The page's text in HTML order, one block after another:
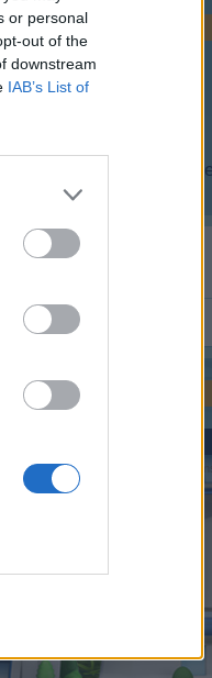
or personal
out of the
downstream
IAB’s List of
please log into the
LLC.